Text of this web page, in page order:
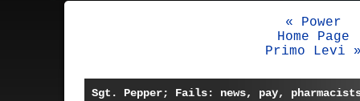
« Power
Home Page
Primo Levi
Sgt. Pepper; Fails: news, pay,